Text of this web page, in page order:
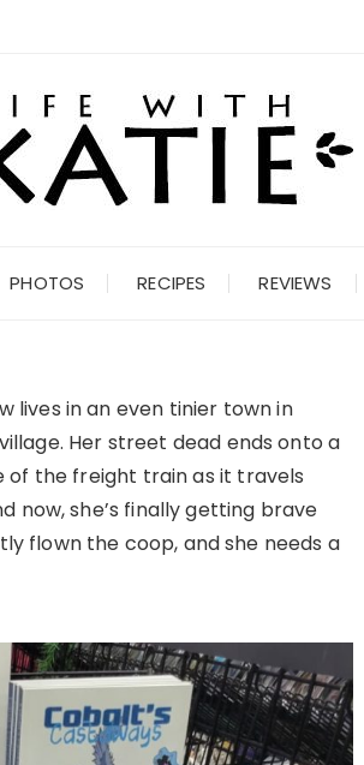
PHOTOS RECIPES REVIEWS
lives in an even tinier town in
Her street dead ends onto a
of the freight train as it travels
now, she’s finally getting brave
flown the coop, and she needs a